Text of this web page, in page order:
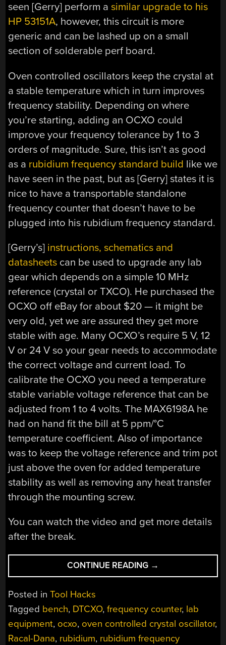
seen [Gerry] perform asimilar upgrade to his
HP 53151A, however, this circuit is more
generic and can be lashed up on a small
section of solderable perf board.
Oven controlled oscillators keep the crystal at
a stable temperature which in turn improves
frequency stability. Depending on where
you’re starting, adding an OCXO could
improve your frequency tolerance by 1 to 3
orders of magnitude. Sure, this isn’t as good
as a rubidium frequency standard build like we
have seen in the past, but as [Gerry] states it is
nice to have a transportable standalone
frequency counter that doesn’t have to be
plugged into his rubidium frequency standard.
[Gerry’s] instructions, schematics and
datasheets can be used to upgrade any lab
gear which depends on a simple 10 MHz
reference (crystal or TXCO). He purchased the
OCXO off eBay for about $20 — it might be
very old, yet we are assured they get more
stable with age. Many OCXO’s require 5 V, 12
V or 24 V so your gear needs to accommodate
the correct voltage and current load. To
calibrate the OCXO you need a temperature
stable variable voltage reference that can be
adjusted from 1 to 4 volts. The MAX6198A he
had on hand fit the bill at 5 ppm/°C
temperature coefficient. Also of importance
was to keep the voltage reference and trim pot
just above the oven for added temperature
stability as well as removing any heat transfer
through the mounting screw.
You can watch the video and get more details
after the break.
CONTINUE READING “DIY
HIGH
HACK
FOR
~$25.
→
Posted inTool Hacks
Tagged bench, DTCXO,frequency counter, lab
equipment, ocxo, oven controlled crystal oscillator,
Racal-Dana, rubidium, rubidium frequency